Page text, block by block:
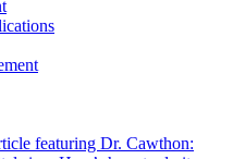
featuring Dr. Cawthon: